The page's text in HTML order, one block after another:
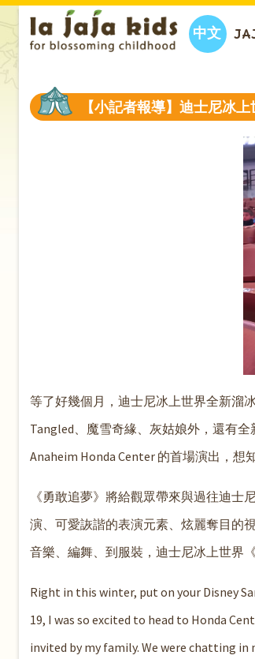
中文
【小記者報導】迪士尼冰
等了好幾個月，迪士尼冰上世界全新溜
Tangled、魔雪奇緣、灰姑娘外，還有全
Anaheim Honda Center 的首場演出，
《勇敢追夢》將給觀眾帶來與過往迪
演、可愛詼諧的表演元素、炫麗奪目的
音樂、編舞、到服裝，迪士尼冰上世界
Right in this winter, put on your Disney
19, I was so excited to head to Honda
invited by my family. We were chatting in